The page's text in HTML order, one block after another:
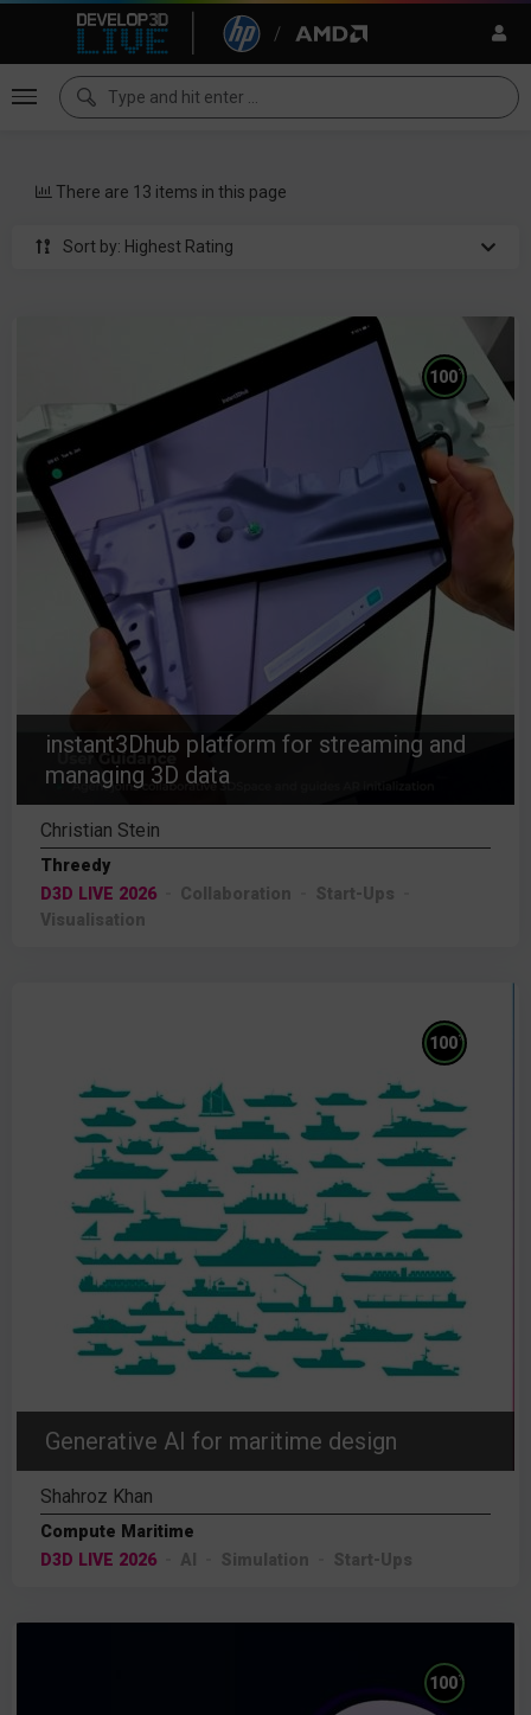
Sort by: Highest Rating
There are 13 items in this page
instant3Dhub platform for streaming and
managing 3D data
100%
Christian Stein
Threedy
D3D LIVE 2026
Collaboration
Start-Ups
Visualisation
Generative AI for maritime design
100%
Shahroz Khan
Compute Maritime
D3D LIVE 2026
AI Simulation Start-Ups
100%